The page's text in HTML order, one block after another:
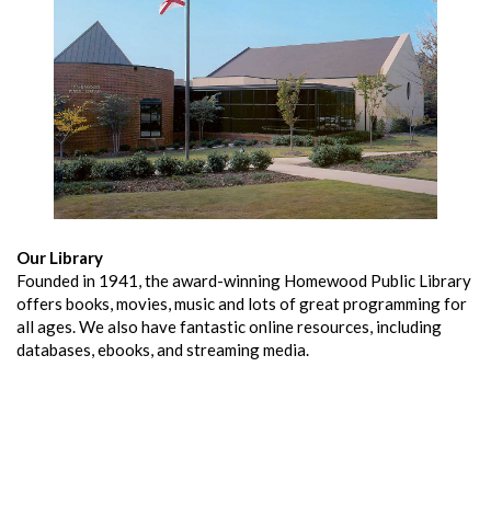
Our Library
Founded in 1941, the award-winning Homewood Public Library
offers books, movies, music and lots of great programming for
all ages. We also have fantastic online resources, including
databases, ebooks, and streaming media.